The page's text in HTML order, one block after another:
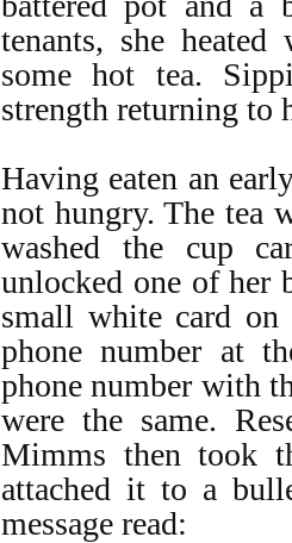
tenants, she
some hot tea.
strength returning to
Having eaten an
not hungry. The tea
washed the cup
unlocked one of her
small white card
phone number at
phone number with
were the same.
Mimms then took
attached it to a
message read: